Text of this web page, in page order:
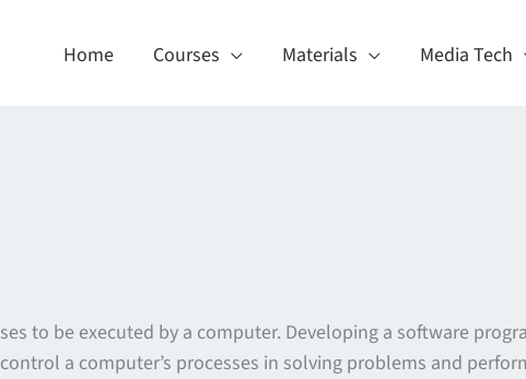
Home Courses Materials Media Tech
to be executed by a computer. Developing a software
a computer’s processes in solving problems and